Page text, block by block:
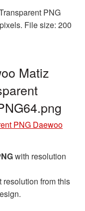
PNG
File size: 200
Matiz
PNG Daewoo
with resolution
resolution from this